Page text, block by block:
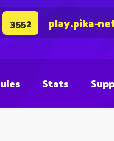
3552 play.pika-
Stats